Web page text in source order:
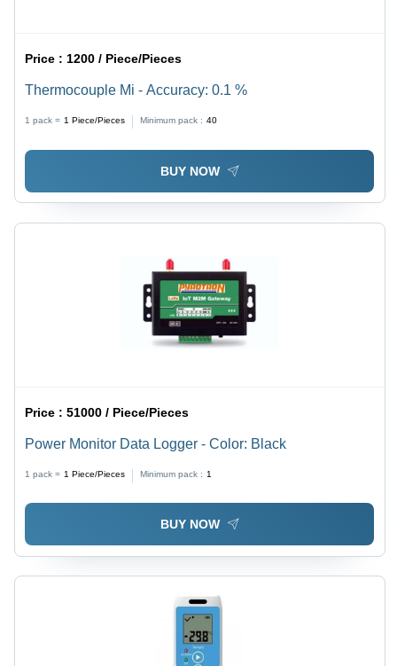
Price :1200 / Piece/Pieces
Thermocouple Mi - Accuracy: 0.1 %
1 pack = 1 Piece/Pieces Minimum pack : 40
BUY NOW
Price :51000 / Piece/Pieces
Power Monitor Data Logger - Color: Black
1 pack = 1 Piece/Pieces Minimum pack : 1
BUY NOW